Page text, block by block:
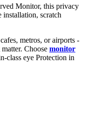
Monitor, this privacy
installation, scratch
metros, or airports -
Choose monitor
class eye Protection in